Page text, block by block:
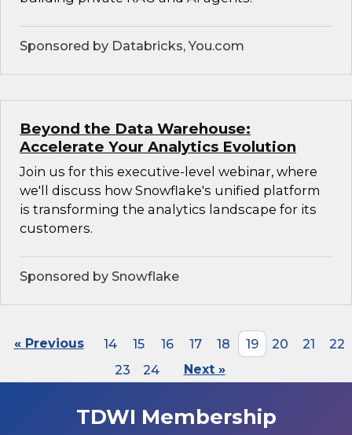
Sponsored by Databricks, You.com
Beyond the Data Warehouse:
Accelerate Your Analytics Evolution
Join us for this executive-level webinar, where
we'll discuss how Snowflake's unified platform
is transforming the analytics landscape for its
customers.
Sponsored by Snowflake
« Previous 14 15 16 17 18 19 20 21
22
23
24 Next »
TDWI Membership